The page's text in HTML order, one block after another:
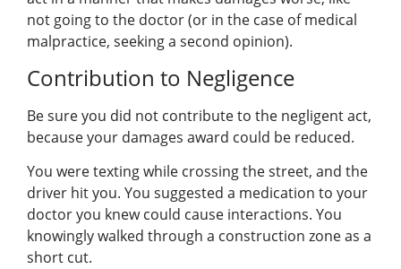
not going to the doctor (or in the case of medical
malpractice, seeking a second opinion).
Contribution to Negligence
Be sure you did not contribute to the negligent act,
because your damages award could be reduced.
You were texting while crossing the street, and the
driver hit you. You suggested a medication to your
doctor you knew could cause interactions. You
knowingly walked through a construction zone as a
short cut.